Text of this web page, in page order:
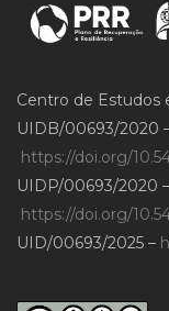
Centro de Estudos
UIDB/00693/2020
https://doi.org/
UIDP/00693/2020 –
https://doi.org/
UID/00693/2025 –